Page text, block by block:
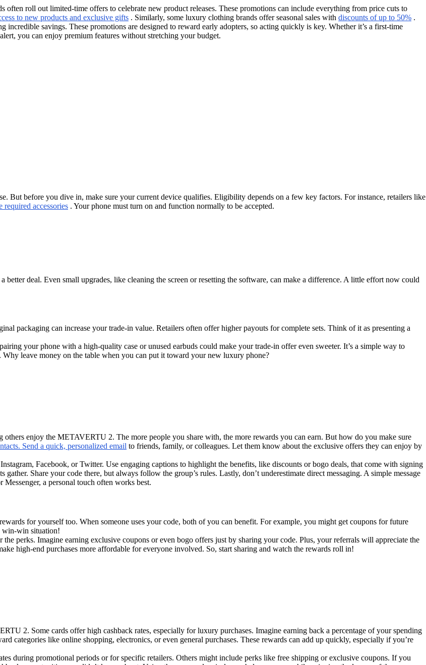
roll out limited-time offers to celebrate new product releases. These promotions can include everything from price cuts to
to new products and exclusive gifts . Similarly, some luxury clothing brands offer seasonal sales with discounts of up to 50% .
savings. These promotions are designed to reward early adopters, so acting quickly is key. Whether it’s a first-time
you can enjoy premium features without stretching your budget.
But before you dive in, make sure your current device qualifies. Eligibility depends on a few key factors. For instance, retailers like
required accessories . Your phone must turn on and function normally to be accepted.
better deal. Even small upgrades, like cleaning the screen or resetting the software, can make a difference. A little effort now could
packaging can increase your trade-in value. Retailers often offer higher payouts for complete sets. Think of it as presenting a
your phone with a high-quality case or unused earbuds could make your trade-in offer even sweeter. It’s a simple way to
leave money on the table when you can put it toward your new luxury phone?
enjoy the METAVERTU 2. The more people you share with, the more rewards you can earn. But how do you make sure
Send a quick, personalized email to friends, family, or colleagues. Let them know about the exclusive offers they can enjoy by
Facebook, or Twitter. Use engaging captions to highlight the benefits, like discounts or bogo deals, that come with signing
Share your code there, but always follow the group’s rules. Lastly, don’t underestimate direct messaging. A simple message
a personal touch often works best.
for yourself too. When someone uses your code, both of you can benefit. For example, you might get coupons for future
win-win situation!
perks. Imagine earning exclusive coupons or even bogo offers just by sharing your code. Plus, your referrals will appreciate the
high-end purchases more affordable for everyone involved. So, start sharing and watch the rewards roll in!
2. Some cards offer high cashback rates, especially for luxury purchases. Imagine earning back a percentage of your spending
categories like online shopping, electronics, or even general purchases. These rewards can add up quickly, especially if you’re
during promotional periods or for specific retailers. Others might include perks like free shipping or exclusive coupons. If you